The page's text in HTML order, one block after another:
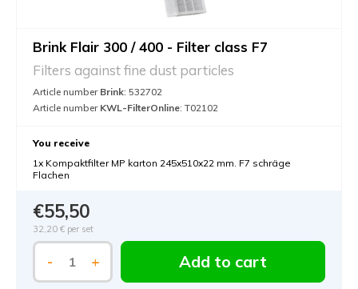
Brink Flair 300 / 400 - Filter class F7
Filters against fine dust particles
Article number Brink: 532702
Article number KWL-FilterOnline: T02102
You receive
1x Kompaktfilter MP karton 245x510x22 mm. F7 schräge
Flachen
€55,50
32,20 € per set
- + Add to cart